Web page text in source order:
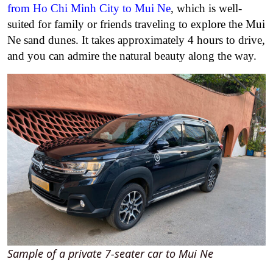
from Ho Chi Minh City to Mui Ne, which is well-
suited for family or friends traveling to explore the Mui
Ne sand dunes. It takes approximately 4 hours to drive,
and you can admire the natural beauty along the way.
Sample of a private 7-seater car to Mui Ne